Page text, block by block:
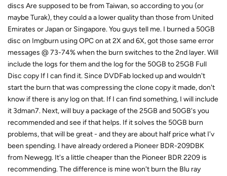
discs Are supposed to be from Taiwan, so according to you (or
maybe Turak), they could a a lower quality than those from United
Emirates or Japan or Singapore. You guys tell me. I burned a 50GB
disc on Imgburn using OPC on at 2X and 6X, got those same error
messages @ 73-74% when the burn switches to the 2nd layer. Will
include the logs for them and the log for the 50GB to 25GB Full
Disc copy If I can find it. Since DVDFab locked up and wouldn't
start the burn that was compressing the clone copy it made, don't
know if there is any log on that. If I can find something, I will include
it 3dman7. Next, will buy a package of the 25GB and 50GB's you
recommended and see if that helps. If it solves the 50GB burn
problems, that will be great - and they are about half price what I'v
been spending. I have already ordered a Pioneer BDR-209DBK
from Newegg. It's a little cheaper than the Pioneer BDR 2209 is
recommending. The difference is mine won't burn the Blu ray